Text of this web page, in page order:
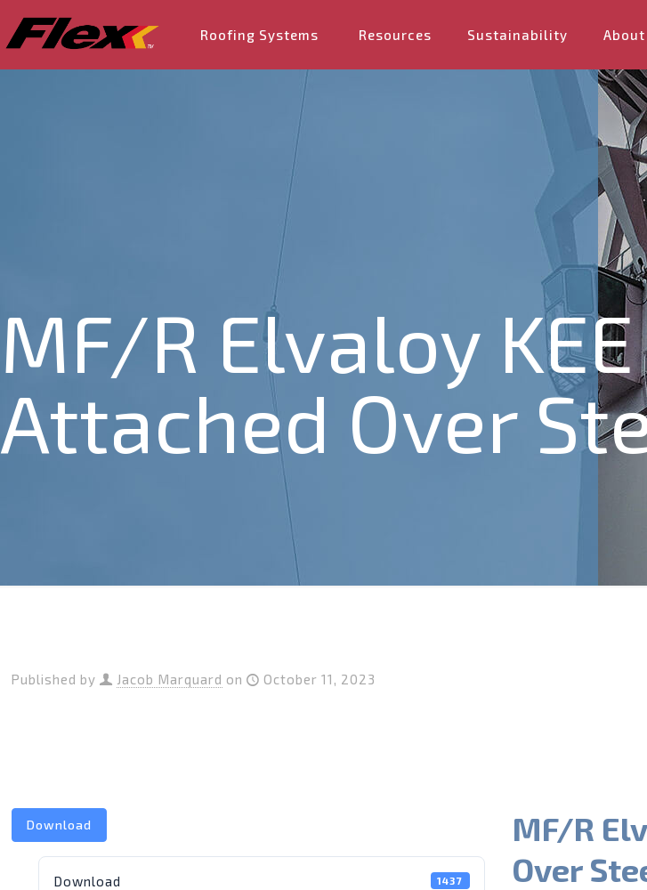
Roofing Systems Resources Sustainability About
MF/R Elvaloy
Attached Over
Published by Jacob Marquard on October 11, 2023
Download
Download 1437
MF/R
Over